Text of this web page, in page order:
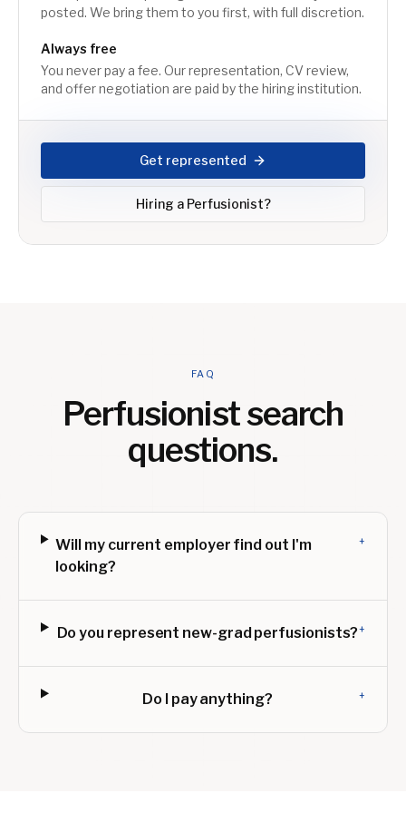
posted. We bring them to you first, with full discretion.
Always free
You never pay a fee. Our representation, CV review,
and offer negotiation are paid by the hiring institution.
Get represented
Hiring a Perfusionist?
FAQ
Perfusionistsearch
questions.
Will my current employer find out I'm
looking?
+
Do you represent new-grad perfusionists?+
Do I pay anything? +